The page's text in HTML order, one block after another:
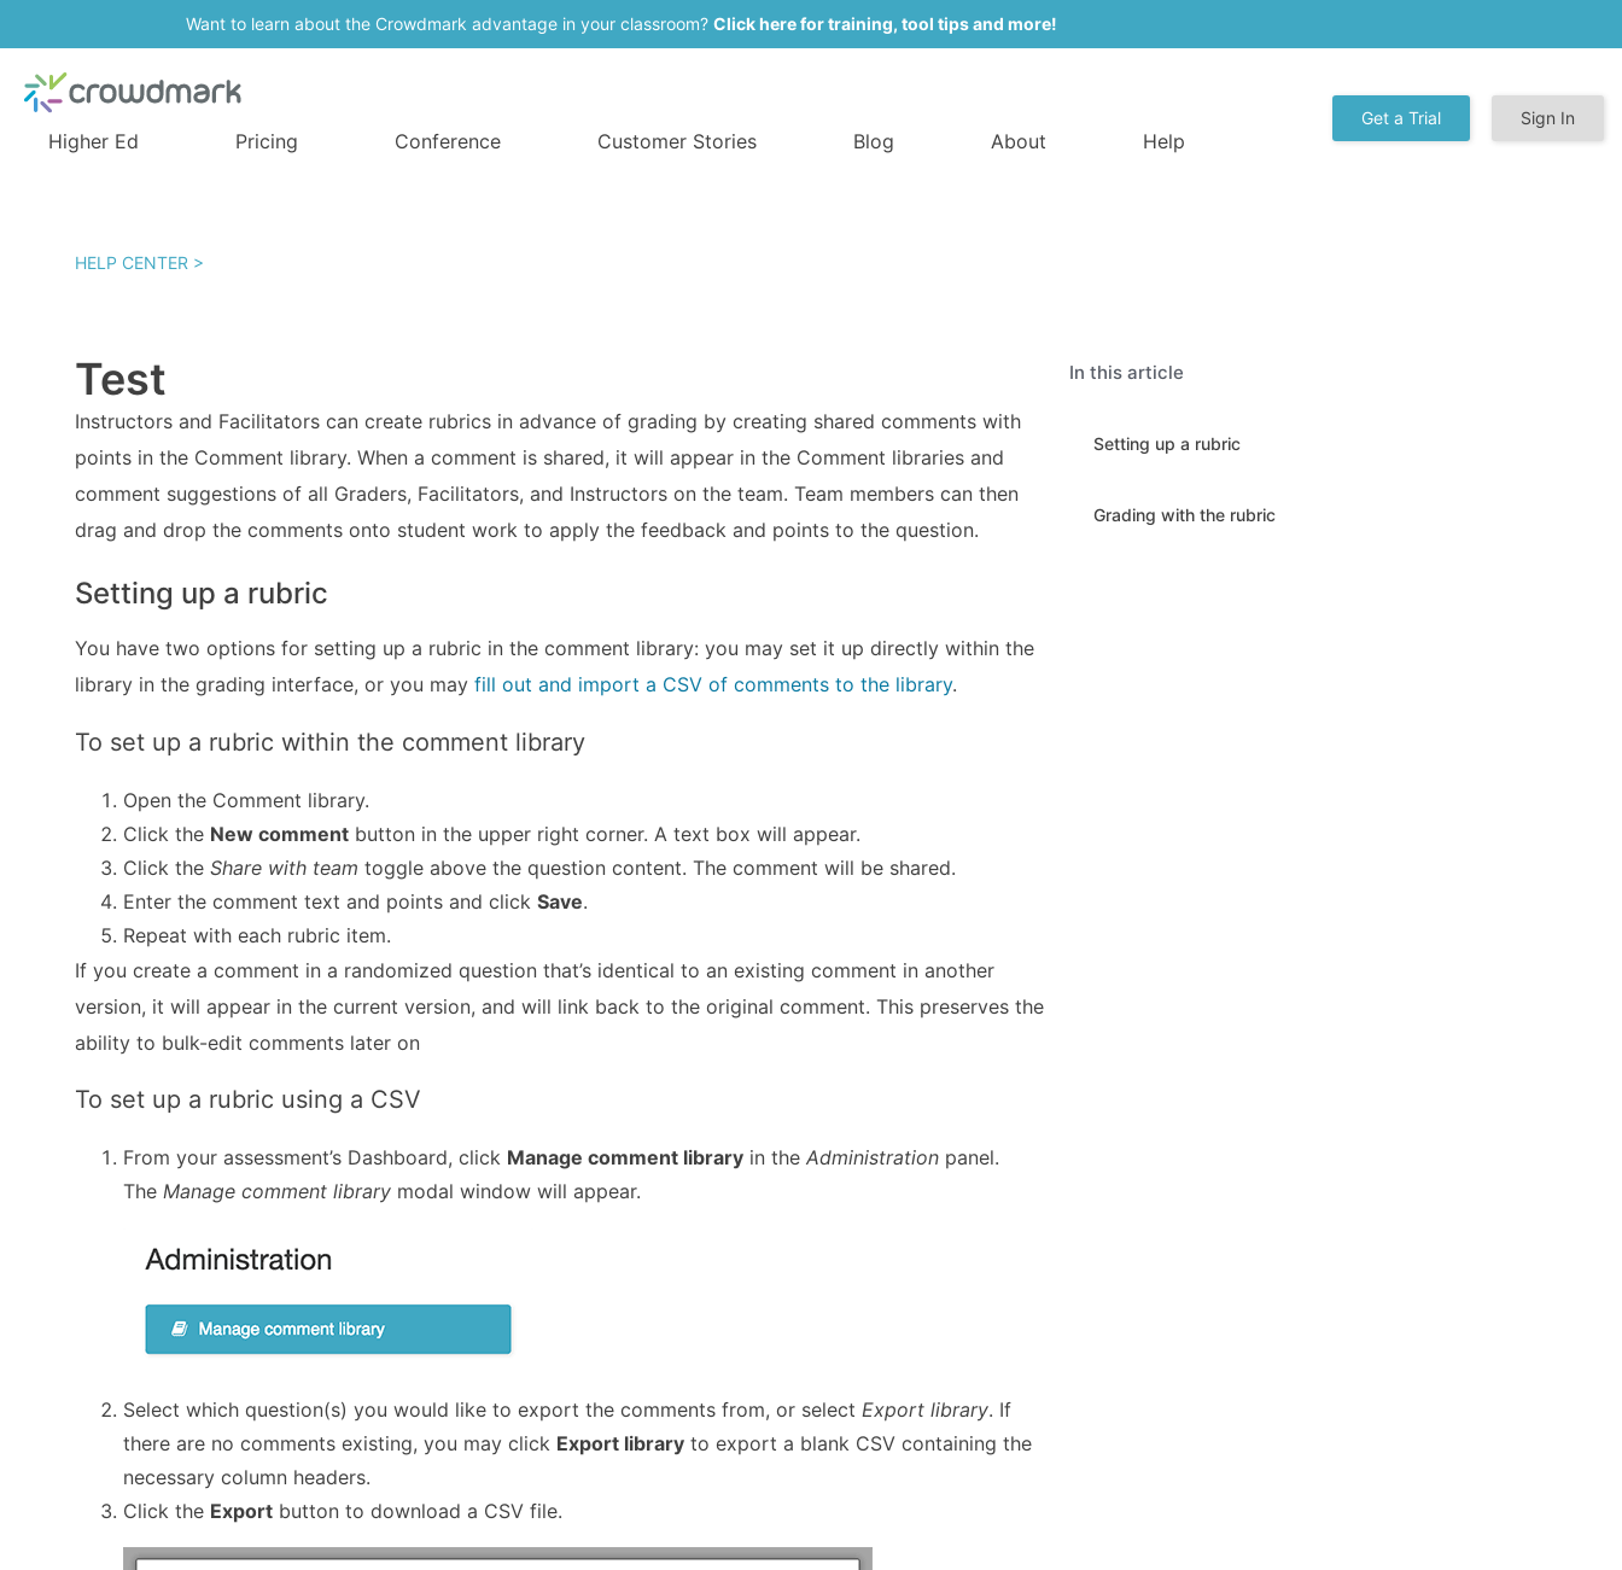
Want to learn about the Crowdmark advantage in your classroom? Click here for training, tool tips and more!
Higher Ed Pricing Conference Customer Stories Blog About Help
Get a Trial Sign In
HELP CENTER >
Test
Instructors and Facilitators can create rubrics in advance of grading by creating shared comments with
points in the Comment library. When a comment is shared, it will appear in the Comment libraries and
comment suggestions of all Graders, Facilitators, and Instructors on the team. Team members can then
drag and drop the comments onto student work to apply the feedback and points to the question.
Setting up a rubric
You have two options for setting up a rubric in the comment library: you may set it up directly within the
library in the grading interface, or you may fill out and import a CSV of comments to the library.
To set up a rubric within the comment library
Open the Comment library.
Click the New comment button in the upper right corner. A text box will appear.
Click the Share with team toggle above the question content. The comment will be shared.
Enter the comment text and points and click Save.
Repeat with each rubric item.
If you create a comment in a randomized question that’s identical to an existing comment in another
version, it will appear in the current version, and will link back to the original comment. This preserves the
ability to bulk-edit comments later on
To set up a rubric using a CSV
From your assessment’s Dashboard, click Manage comment library in the Administration panel.
The Manage comment library modal window will appear.
Select which question(s) you would like to export the comments from, or select Export library. If
there are no comments existing, you may click Export library to export a blank CSV containing the
necessary column headers.
Click the Export button to download a CSV file.
In this article
Setting up a rubric
Grading with the rubric